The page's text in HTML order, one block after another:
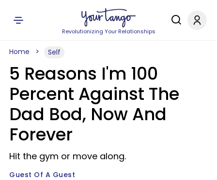
Revolutionizing Your Relationships
Home Self
5 Reasons I'm 100
Percent Against The
Dad Bod, Now And
Forever
Hit the gym or move along.
Guest Of A Guest